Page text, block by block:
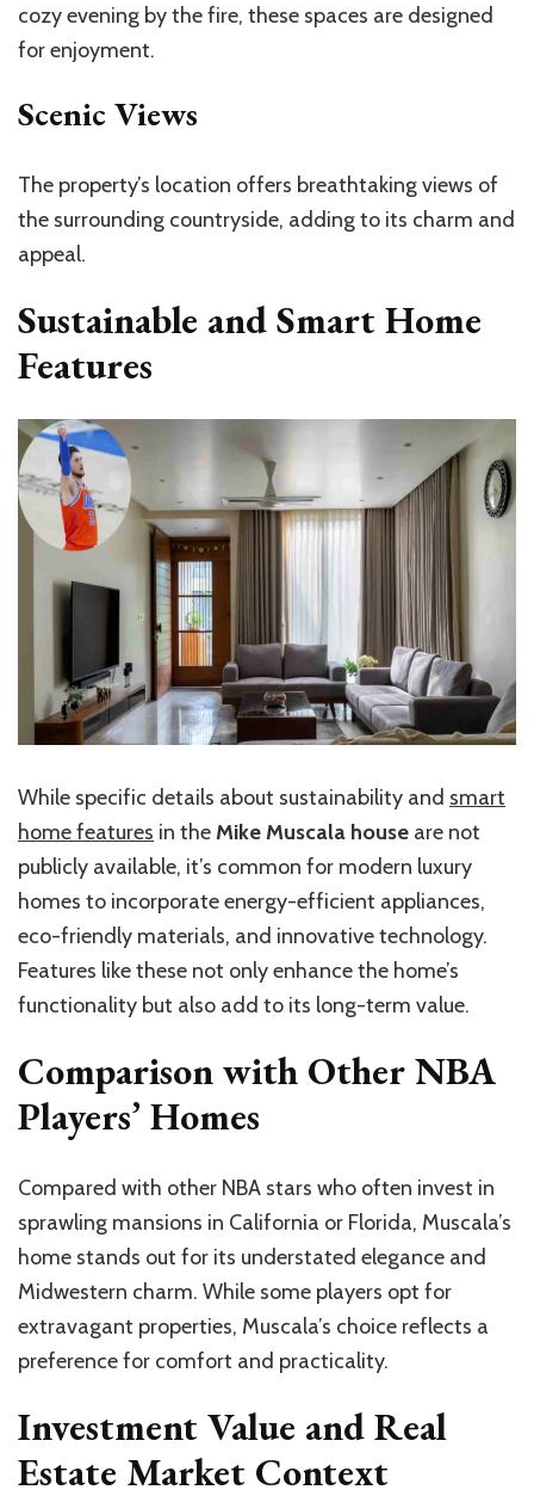
cozy evening by the fire, these spaces are designed
for enjoyment.
Scenic Views
The property’s location offers breathtaking views of
the surrounding countryside, adding to its charm and
appeal.
Sustainable and Smart Home
Features
While specific details about sustainability and smart
home features in theMike Muscala house are not
publicly available, it’s common for modern luxury
homes to incorporate energy-efficient appliances,
eco-friendly materials, and innovative technology.
Features like these not only enhance the home’s
functionality but also add to its long-term value.
Comparison with Other NBA
Players’ Homes
Compared with other NBA stars who often invest in
sprawling mansions in California or Florida, Muscala’s
home stands out for its understated elegance and
Midwestern charm. While some players opt for
extravagant properties, Muscala’s choice reflects a
preference for comfort and practicality.
Investment Value and Real
Estate Market Context